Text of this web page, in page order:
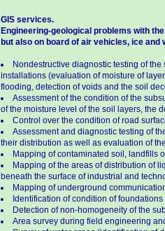
GIS services.
Engineering-geological problems with
but also on board of air vehicles, ice and
Nondestructive diagnostic testing of
installations (evaluation of moisture of
flooding, detection of voids and the soil
Assessment of the condition of the
of the moisture level of the soil layers, the
Control over the condition of road
Assessment and diagnostic testing of
their distribution as well as evaluation of
Mapping of contaminated soil, landfills
Mapping of the areas of distribution of
beneath the surface of industrial and
Mapping of underground
Identification of condition of
Detection of non-homogeneity of the
Area survey during field engineering